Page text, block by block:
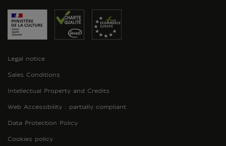
Legal notice
Sales Conditions
Intellectual Property and Credits
Web Accessibility : partially compliant
Data Protection Policy
Cookies policy